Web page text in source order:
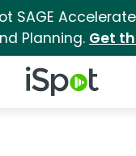
SAGE
Planning. Get
iSpot Logo